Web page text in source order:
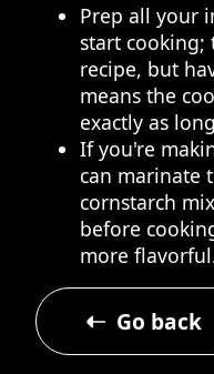
Prep all your
start cooking;
recipe, but
means the
exactly as
If you're
can marinate
cornstarch
before
more
Go back